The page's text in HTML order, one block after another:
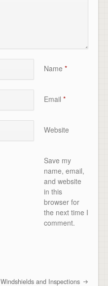
Name *
Email *
Website
Save my
name, email,
and website
in this
browser for
the next time I
comment.
Windshields and Inspections